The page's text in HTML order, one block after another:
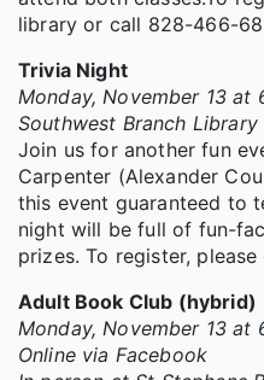
library or call 828-466-
Trivia Night
Monday, November 13 at
Southwest Branch Library
Join us for another fun
Carpenter (Alexander
this event guaranteed to
night will be full of fun-
prizes. To register,
Adult Book Club (hybrid)
Monday, November 13 at
Online via Facebook